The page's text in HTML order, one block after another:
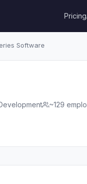
Pricing
Software
~129